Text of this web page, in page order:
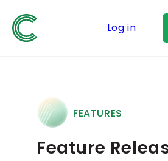
Log in
FEATURES
Feature